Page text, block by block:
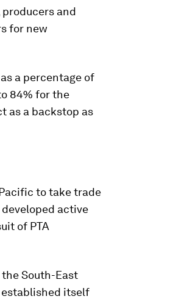
and
for new
a percentage of
84% for the
as a backstop as
to take trade
developed active
of PTA
South-East
established itself